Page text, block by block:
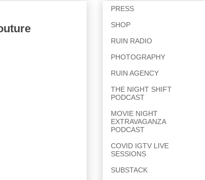
PRESS
SHOP
RUIN RADIO
PHOTOGRAPHY
RUIN AGENCY
THE NIGHT SHIFT
PODCAST
MOVIE NIGHT
EXTRAVAGANZA
PODCAST
COVID IGTV LIVE
SESSIONS
SUBSTACK